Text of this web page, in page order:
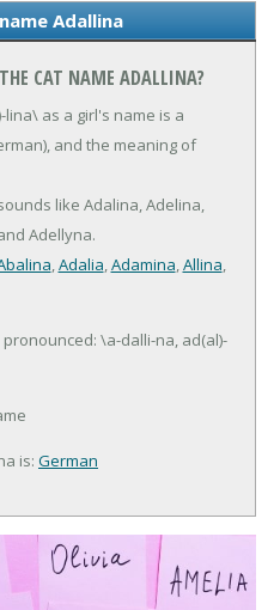
Adallina
CAT NAME ADALLINA?
as a girl's name is a
and the meaning of
like Adalina, Adelina,
Adellyna.
,Adalia,Adamina,Allina,
\a-dalli-na, ad(al)-
is: German